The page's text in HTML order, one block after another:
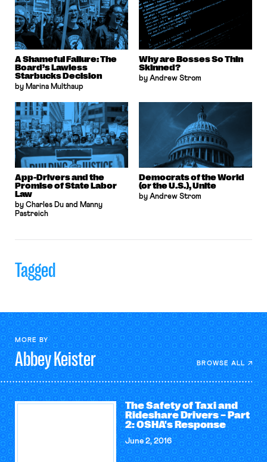
A Shameful Failure: The
Board’s Lawless
Starbucks Decision
by Marina Multhaup
Why are Bosses So Thin
Skinned?
by Andrew Strom
App-Drivers and the
Promise of State Labor
Law
by Charles Du and Manny
Pastreich
Democrats of the World
(or the U.S.), Unite
by Andrew Strom
Tagged
MORE BY
AbbeyKeister BROWSE ALL
The Safety of Taxi and
Rideshare Drivers – Part
2: OSHA's Response
June 2, 2016